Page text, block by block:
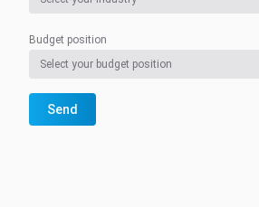
Budget position
Send